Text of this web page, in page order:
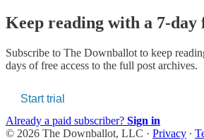
Keep reading with a 7-
Subscribe to The Downballot to keep
days of free access to the full post archives.
Start trial
Already a paid subscriber? Sign in
© 2026 The Downballot, LLC · Privacy ∙